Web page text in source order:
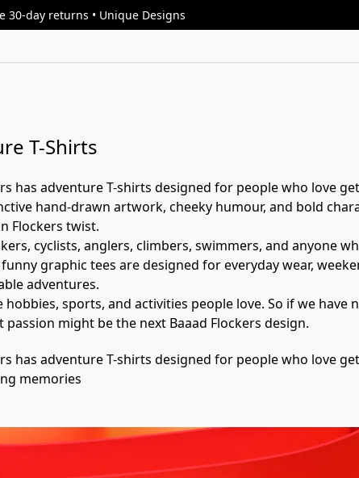
30-day returns • Unique Designs
T-Shirts
has adventure T-shirts designed for people who love
memories
has adventure T-shirts designed for people who love
hand-drawn artwork, cheeky humour, and bold
Flockers twist.
cyclists, anglers, climbers, swimmers, and anyone
graphic tees are designed for everyday wear,
adventures.
sports, and activities people love. So if we have
might be the next Baaad Flockers design.